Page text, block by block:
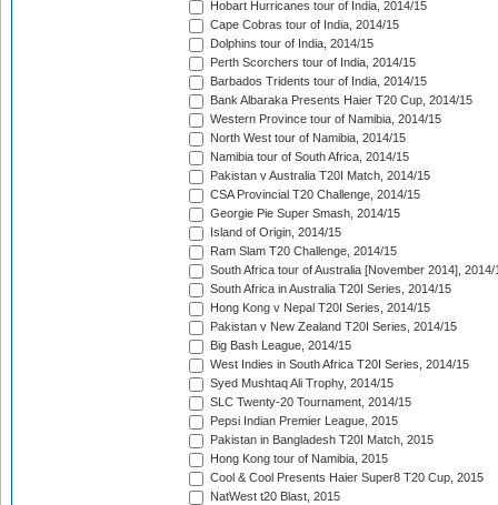
Hobart Hurricanes tour of India, 2014/15
Cape Cobras tour of India, 2014/15
Dolphins tour of India, 2014/15
Perth Scorchers tour of India, 2014/15
Barbados Tridents tour of India, 2014/15
Bank Albaraka Presents Haier T20 Cup, 2014/15
Western Province tour of Namibia, 2014/15
North West tour of Namibia, 2014/15
Namibia tour of South Africa, 2014/15
Pakistan v Australia T20I Match, 2014/15
CSA Provincial T20 Challenge, 2014/15
Georgie Pie Super Smash, 2014/15
Island of Origin, 2014/15
Ram Slam T20 Challenge, 2014/15
South Africa tour of Australia [November 2014], 2014/
South Africa in Australia T20I Series, 2014/15
Hong Kong v Nepal T20I Series, 2014/15
Pakistan v New Zealand T20I Series, 2014/15
Big Bash League, 2014/15
West Indies in South Africa T20I Series, 2014/15
Syed Mushtaq Ali Trophy, 2014/15
SLC Twenty-20 Tournament, 2014/15
Pepsi Indian Premier League, 2015
Pakistan in Bangladesh T20I Match, 2015
Hong Kong tour of Namibia, 2015
Cool & Cool Presents Haier Super8 T20 Cup, 2015
NatWest t20 Blast, 2015